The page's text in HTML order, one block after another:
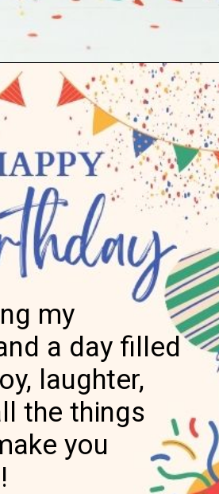
my
a day filled
laughter,
the things
you